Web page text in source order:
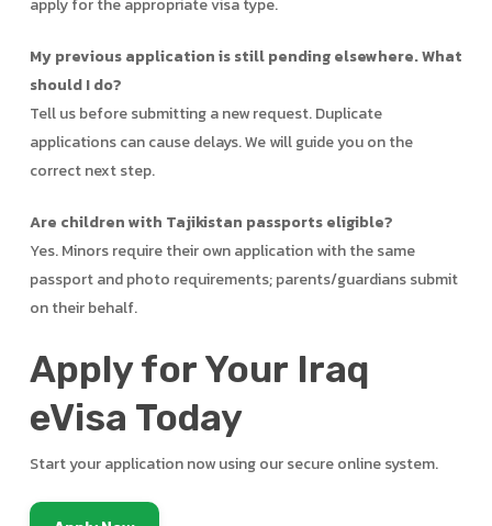
My previous application is still pending elsewhere. What
should I do?
Tell us before submitting a new request. Duplicate
applications can cause delays. We will guide you on the
correct next step.
Are children with Tajikistan passports eligible?
Yes. Minors require their own application with the same
passport and photo requirements; parents/guardians submit
on their behalf.
Apply for Your Iraq
eVisa Today
Start your application now using our secure online system.